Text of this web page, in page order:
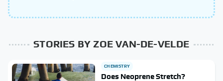
STORIES BY ZOE VAN-DE-VELDE
CHEMISTRY
Does Neoprene Stretch?